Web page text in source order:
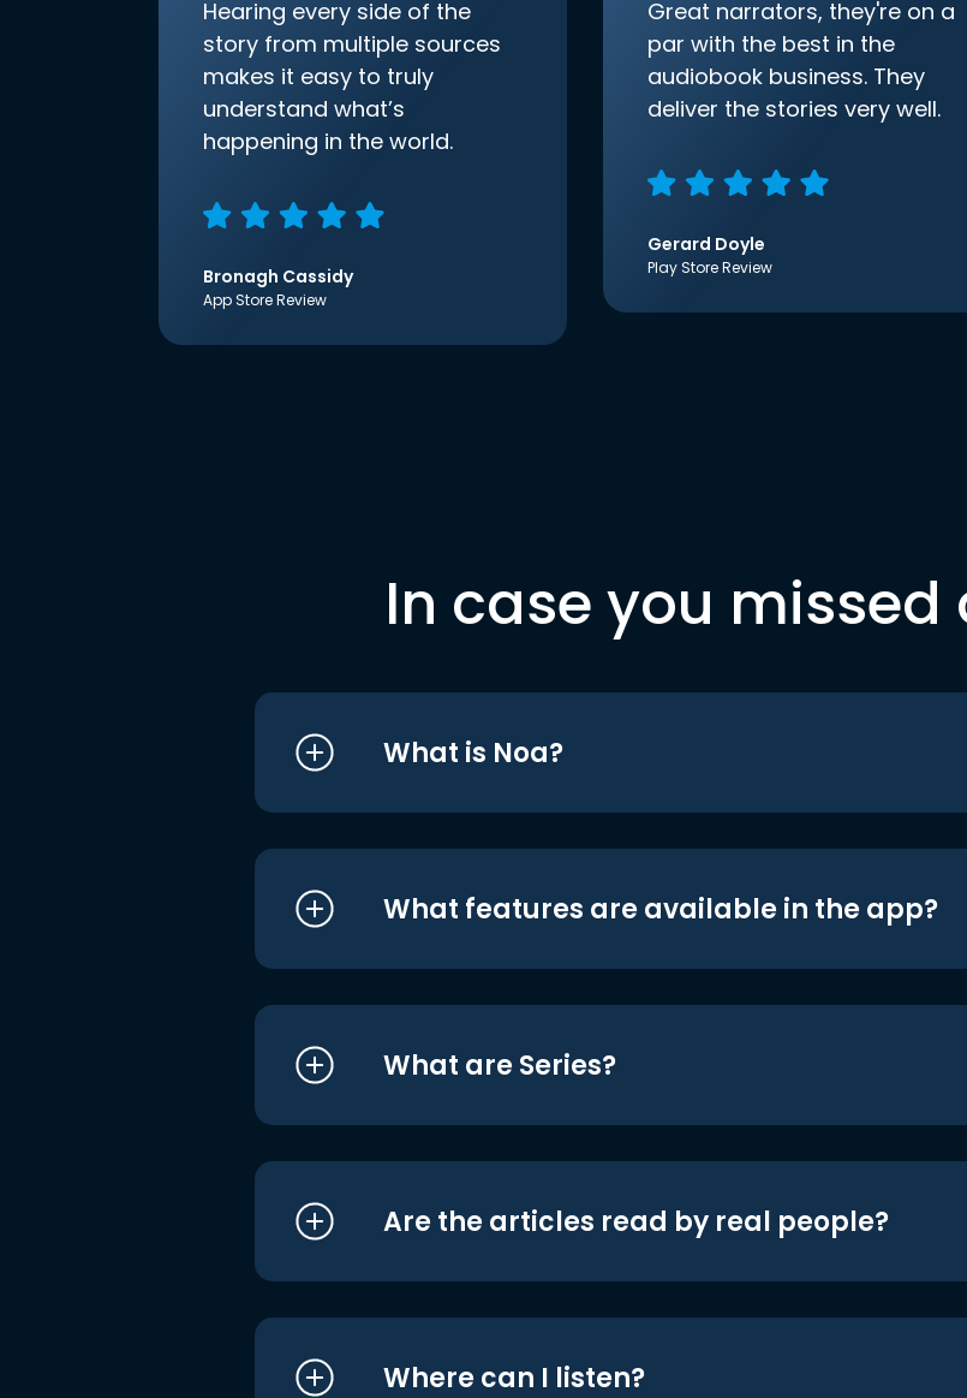
Hearing every side of the
story from multiple sources
makes it easy to truly
understand what’s
happening in the world.
Bronagh Cassidy
App Store Review
Great narrators, they're on a
par with the best in the
audiobook business. They
deliver the stories very well.
Gerard Doyle
Play Store Review
In case you
What is Noa?
What features are available in the app?
What are Series?
Are the articles read by real people?
Where can I listen?